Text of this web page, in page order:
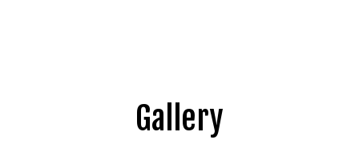
Gallery